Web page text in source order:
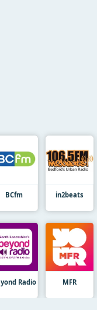
BCfm in2beats
Radio MFR